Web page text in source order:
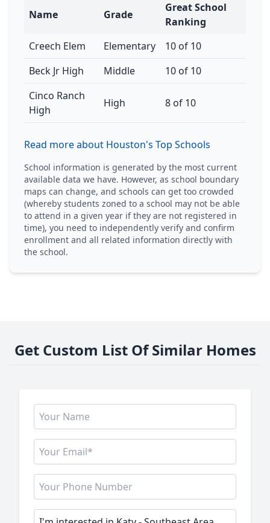
Name Grade
Great School
Ranking
Creech Elem
Elementary
10 of 10
Beck Jr High
Middle
10 of 10
Cinco Ranch
High
High 8 of 10
Read more about Houston's Top Schools
School information is generated by the most current
available data we have. However, as school boundary
maps can change, and schools can get too crowded
(whereby students zoned to a school may not be able
to attend in a given year if they are not registered in
time), you need to independently verify and confirm
enrollment and all related information directly with
the school.
Get Custom List Of Similar Homes